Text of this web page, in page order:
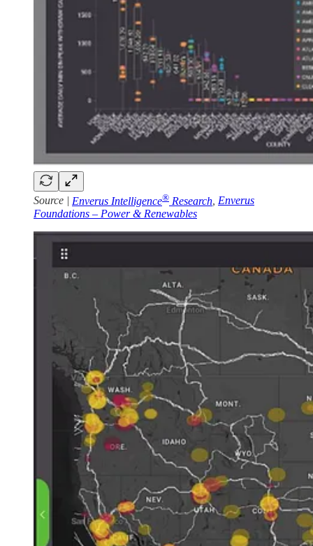
Source | Enverus Intelligence® Research, Enverus
Foundations – Power & Renewables